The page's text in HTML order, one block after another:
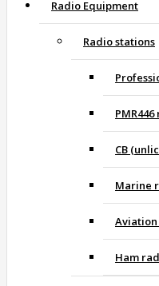
Radio Equipment
Radio stations
CB
Marine
Ham